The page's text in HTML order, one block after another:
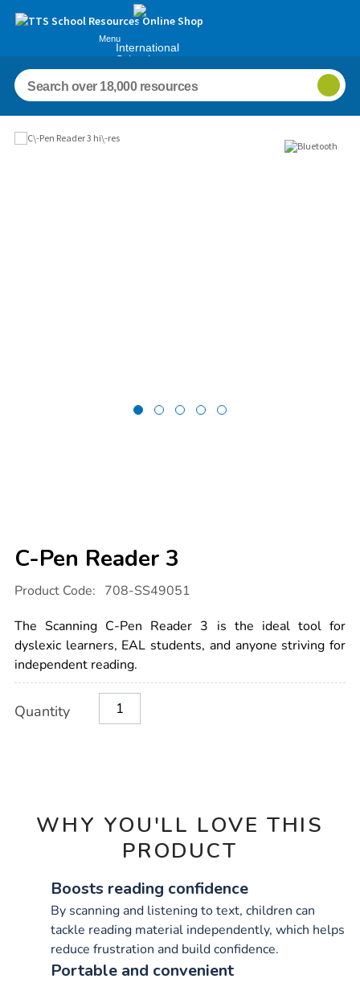
Menu
International
Schools
C-Pen Reader 3
Details
international.com/c-
reader-
3/1054631.html
Product Code: 708-SS49051
The Scanning C-Pen Reader 3 is the ideal tool for
dyslexic learners, EAL students, and anyone striving for
independent reading.
Actions
TO
Quantity
WHY YOU'LL LOVE THIS
PRODUCT
Boosts reading confidence
By scanning and listening to text, children can
tackle reading material independently, which helps
reduce frustration and build confidence.
Portable and convenient